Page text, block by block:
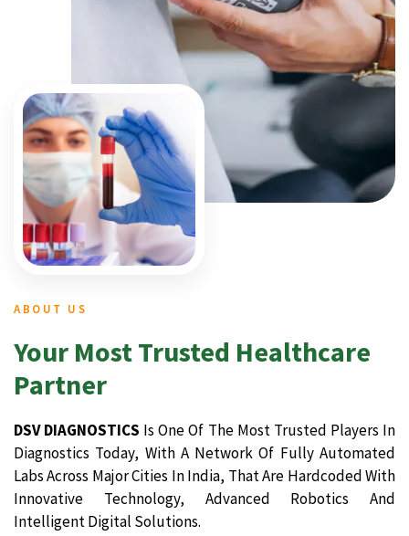
ABOUT US
Your Most Trusted Healthcare
Partner
DSV DIAGNOSTICS Is One Of The Most Trusted Players In
Diagnostics Today, With A Network Of Fully Automated
Labs Across Major Cities In India, That Are Hardcoded With
Innovative Technology, Advanced Robotics And
Intelligent Digital Solutions.